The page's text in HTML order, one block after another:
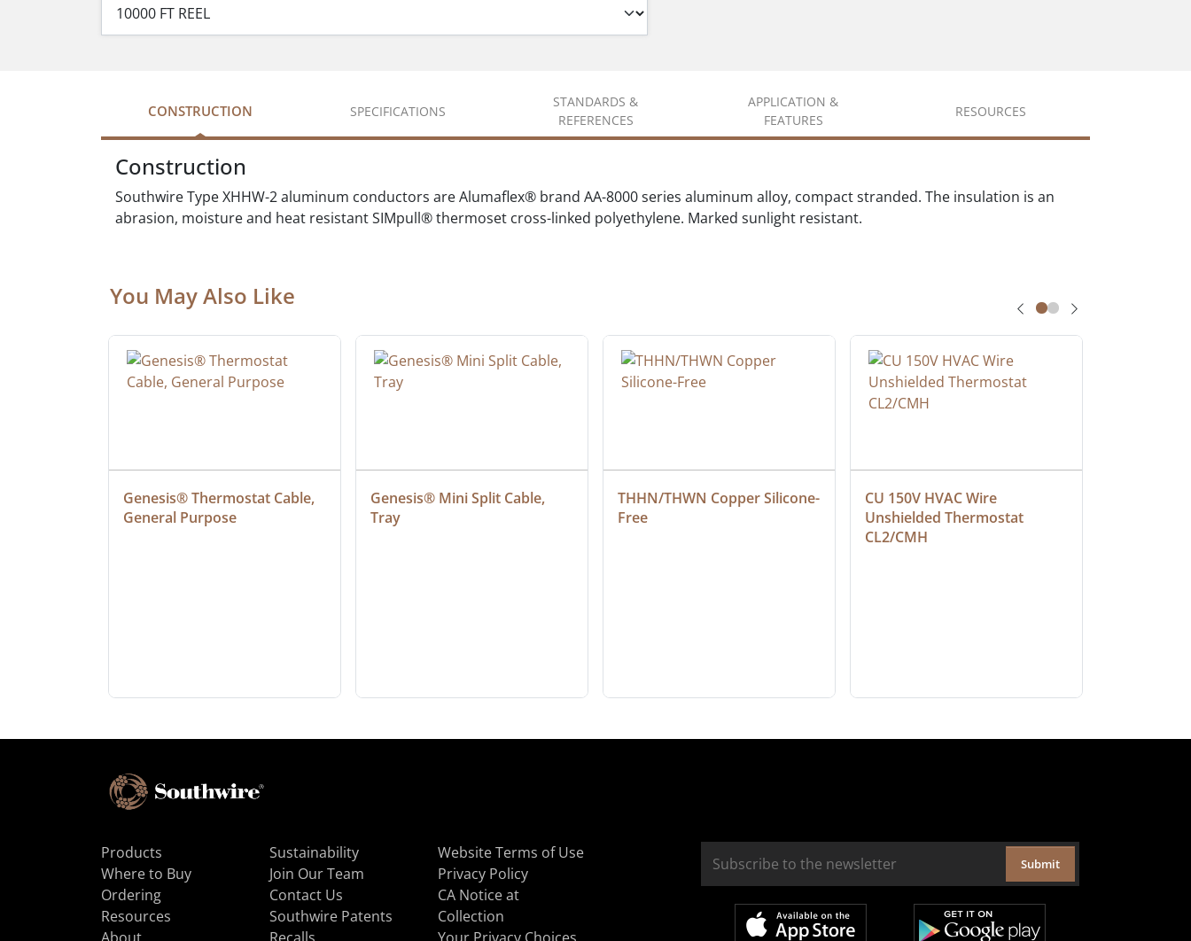
CONSTRUCTION SPECIFICATIONS
STANDARDS &
REFERENCES
APPLICATION &
FEATURES
RESOURCES
Construction
Southwire Type XHHW-2 aluminum conductors are Alumaflex® brand AA-8000 series aluminum alloy, compact stranded. The insulation is an
abrasion, moisture and heat resistant SIMpull® thermoset cross-linked polyethylene. Marked sunlight resistant.
You May Also Like
Genesis® Thermostat Cable,
General Purpose
Genesis® Mini Split Cable,
Tray
THHN/THWN Copper Silicone-
Free
CU 150V HVAC Wire
Unshielded Thermostat
CL2/CMH
Products
Where to Buy
Ordering
Resources
Sustainability
Join Our Team
Contact Us
Southwire Patents
Website Terms of Use
Privacy Policy
CA Notice at
Collection
Submit